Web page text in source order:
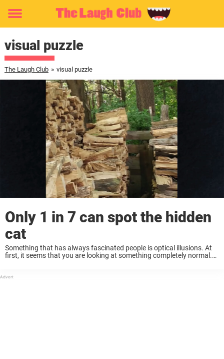
Toggle
visual puzzle
The Laugh Club » visual puzzle
Only 1 in 7 can spot the hidden
cat
Something that has always fascinated people is optical illusions. At
first, it seems that you are looking at something completely normal.